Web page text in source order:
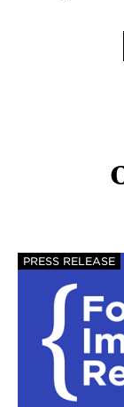
PRESS RELEASE